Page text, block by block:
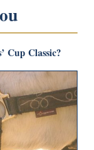
Cup Classic?